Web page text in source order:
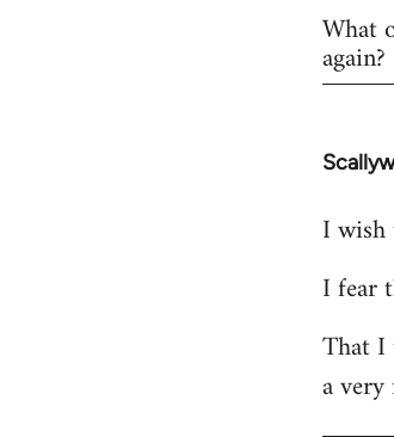
What
again?
In
to
by
I wish
I fear
That I
a